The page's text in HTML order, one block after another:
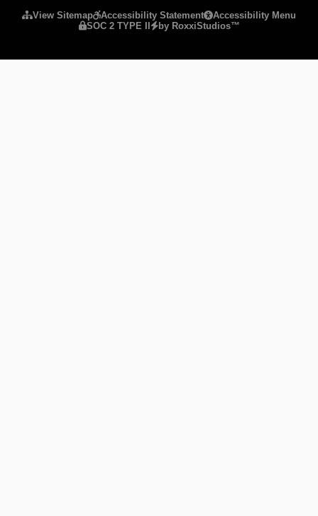
View Sitemap Accessibility Statement
Accessibility Menu
SOC 2 TYPE II
by RoxxiStudios™